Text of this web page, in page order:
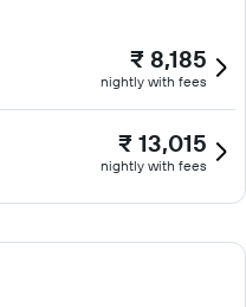
₹ 8,185
nightly with fees
₹ 13,015
nightly with fees